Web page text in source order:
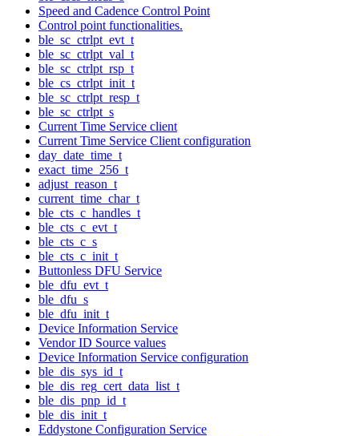
Speed and Cadence Control Point
Control point functionalities.
ble_sc_ctrlpt_evt_t
ble_sc_ctrlpt_val_t
ble_sc_ctrlpt_rsp_t
ble_cs_ctrlpt_init_t
ble_sc_ctrlpt_resp_t
ble_sc_ctrlpt_s
Current Time Service client
Current Time Service Client configuration
day_date_time_t
exact_time_256_t
adjust_reason_t
current_time_char_t
ble_cts_c_handles_t
ble_cts_c_evt_t
ble_cts_c_s
ble_cts_c_init_t
Buttonless DFU Service
ble_dfu_evt_t
ble_dfu_s
ble_dfu_init_t
Device Information Service
Vendor ID Source values
Device Information Service configuration
ble_dis_sys_id_t
ble_dis_reg_cert_data_list_t
ble_dis_pnp_id_t
ble_dis_init_t
Eddystone Configuration Service